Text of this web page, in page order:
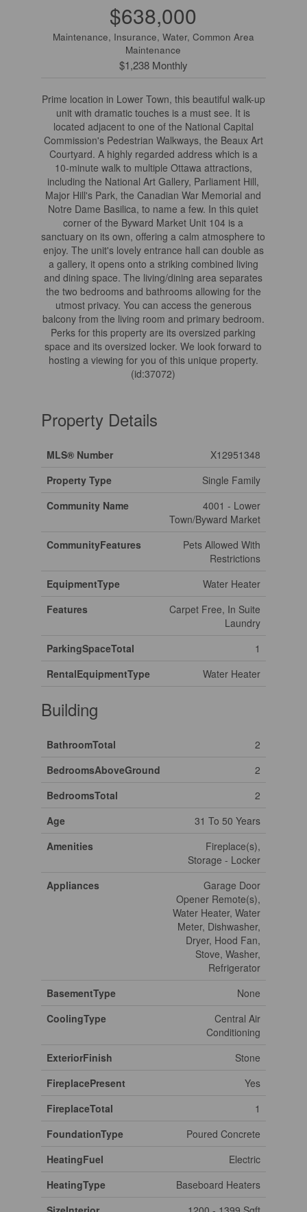
$638,000
Maintenance, Insurance, Water, Common Area
Maintenance
$1,238 Monthly
Prime location in Lower Town, this beautiful walk-up
unit with dramatic touches is a must see. It is
located adjacent to one of the National Capital
Commission's Pedestrian Walkways, the Beaux Art
Courtyard. A highly regarded address which is a
10-minute walk to multiple Ottawa attractions,
including the National Art Gallery, Parliament Hill,
Major Hill's Park, the Canadian War Memorial and
Notre Dame Basilica, to name a few. In this quiet
corner of the Byward Market Unit 104 is a
sanctuary on its own, offering a calm atmosphere to
enjoy. The unit's lovely entrance hall can double as
a gallery, it opens onto a striking combined living
and dining space. The living/dining area separates
the two bedrooms and bathrooms allowing for the
utmost privacy. You can access the generous
balcony from the living room and primary bedroom.
Perks for this property are its oversized parking
space and its oversized locker. We look forward to
hosting a viewing for you of this unique property.
(id:37072)
Property Details
MLS® Number
X12951348
Property Type
Single Family
Community Name
4001 - Lower
Town/Byward Market
CommunityFeatures
Pets Allowed With
Restrictions
EquipmentType
Water Heater
Features
Carpet Free, In Suite
Laundry
ParkingSpaceTotal
1
RentalEquipmentType
Water Heater
Building
BathroomTotal
2
BedroomsAboveGround
2
BedroomsTotal
2
Age
31 To 50 Years
Amenities
Fireplace(s),
Storage - Locker
Appliances
Garage Door
Opener Remote(s),
Water Heater, Water
Meter, Dishwasher,
Dryer, Hood Fan,
Stove, Washer,
Refrigerator
BasementType
None
CoolingType
Central Air
Conditioning
ExteriorFinish
Stone
FireplacePresent
Yes
FireplaceTotal
1
FoundationType
Poured Concrete
HeatingFuel
Electric
HeatingType
Baseboard Heaters